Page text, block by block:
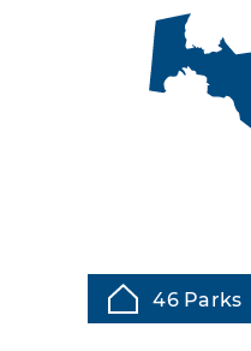
46 Parks